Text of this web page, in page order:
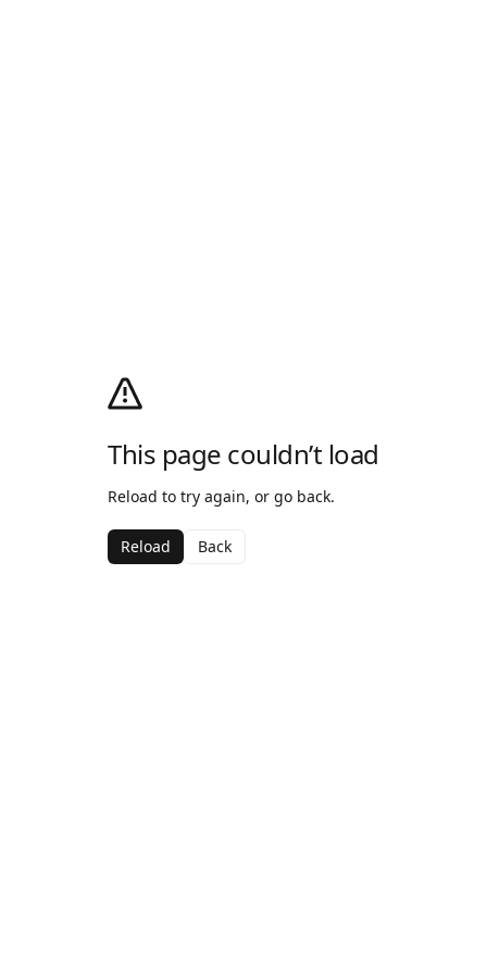
This page couldn’t load
Reload to try again, or go back.
Reload Back